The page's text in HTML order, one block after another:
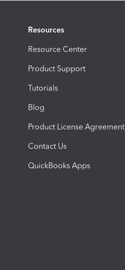
Resources
Resource Center
Product Support
Tutorials
Blog
Product License Agreement
Contact Us
QuickBooks Apps